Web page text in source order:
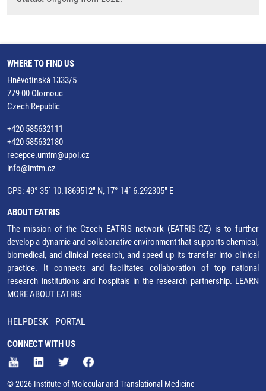
WHERE TO FIND US
Hněvotínská 1333/5
779 00 Olomouc
Czech Republic
+420 585632111
+420 585632180
recepce.umtm@upol.cz
info@imtm.cz
GPS: 49° 35´ 10.1869512" N, 17° 14´ 6.292305" E
ABOUT EATRIS
The mission of the Czech EATRIS network (EATRIS-CZ) is to further
develop a dynamic and collaborative environment that supports chemical,
biomedical, and clinical research, and speed up its transfer into clinical
practice. It connects and facilitates collaboration of top national
research institutions and hospitals in the research partnership. LEARN
MORE ABOUT EATRIS
HELPDESK PORTAL
CONNECT WITH US
© 2026 Institute of Molecular and Translational Medicine